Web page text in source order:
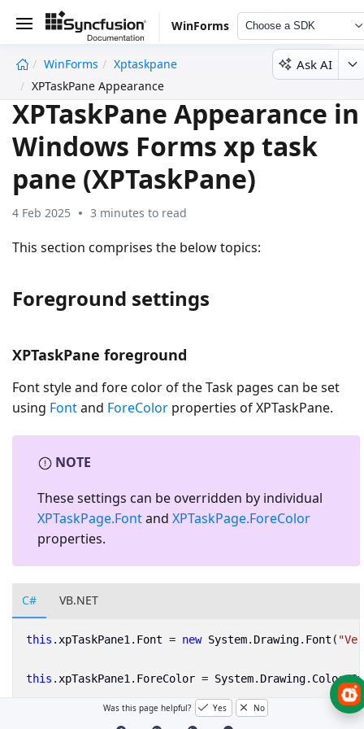
WinForms Choose a SDK
WinForms
Xptaskpane
XPTaskPane Appearance
Ask AI
XPTaskPane Appearance in
Windows Forms xp task
pane (XPTaskPane)
4 Feb 2025 3 minutes to read
This section comprises the below topics:
Foreground settings
XPTaskPane foreground
Font style and fore color of the Task pages can be set
using Fontand ForeColor properties of XPTaskPane.
NOTE
These settings can be overridden by individual
XPTaskPage.Fontand XPTaskPage.ForeColor
properties.
C# VB.NET
this . xpTaskPane1 . Font = new System. Drawing. Font (
this . xpTaskPane1 . ForeColor = System. Drawing. Color.
Was this page helpful? Yes No
undefined